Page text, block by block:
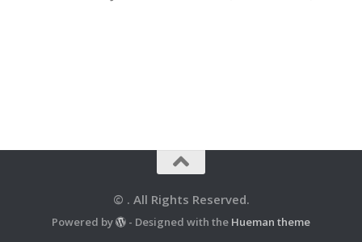
© . All Rights Reserved.
Powered by - Designed with the Hueman theme